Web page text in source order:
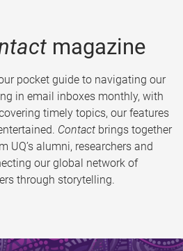
magazine
pocket guide to navigating our
in email inboxes monthly, with
timely topics, our features
Contact brings together
UQ’s alumni, researchers and
our global network of
through storytelling.